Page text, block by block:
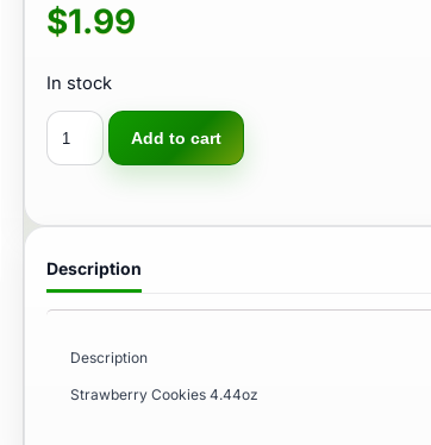
$1.99
In stock
Add to cart
Description
Description
Strawberry Cookies 4.44oz